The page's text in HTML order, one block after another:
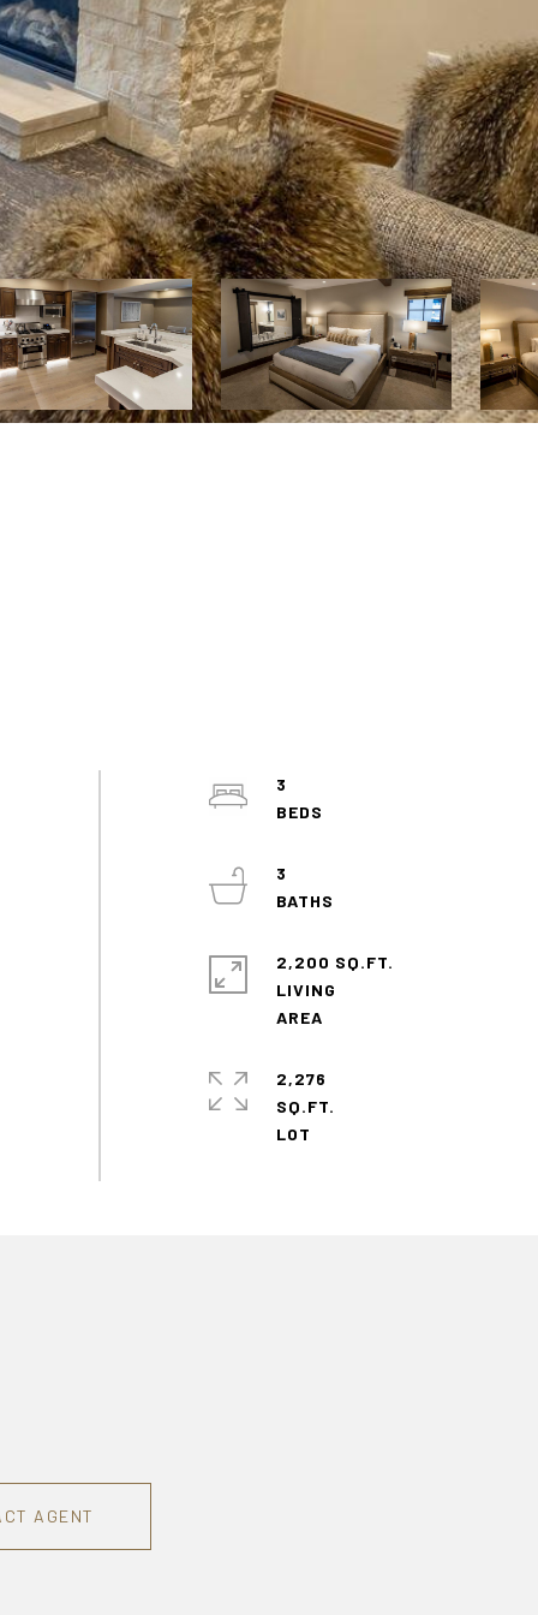
3
3
2,200 SQ.FT.
LIVING
2,276
SQ.FT.
AGENT